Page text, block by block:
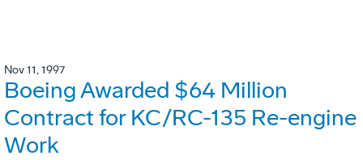
Nov 11, 1997
Boeing Awarded $64 Million
Contract for KC/RC-135 Re-engine
Work